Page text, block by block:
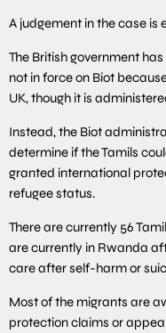
A judgement in the case is
The British government
not in force on Biot
UK, though it is
Instead, the Biot
determine if the Tamils
granted international
refugee status.
There are currently 56
are currently in Rwanda
care after self-harm or
Most of the migrants are
protection claims or